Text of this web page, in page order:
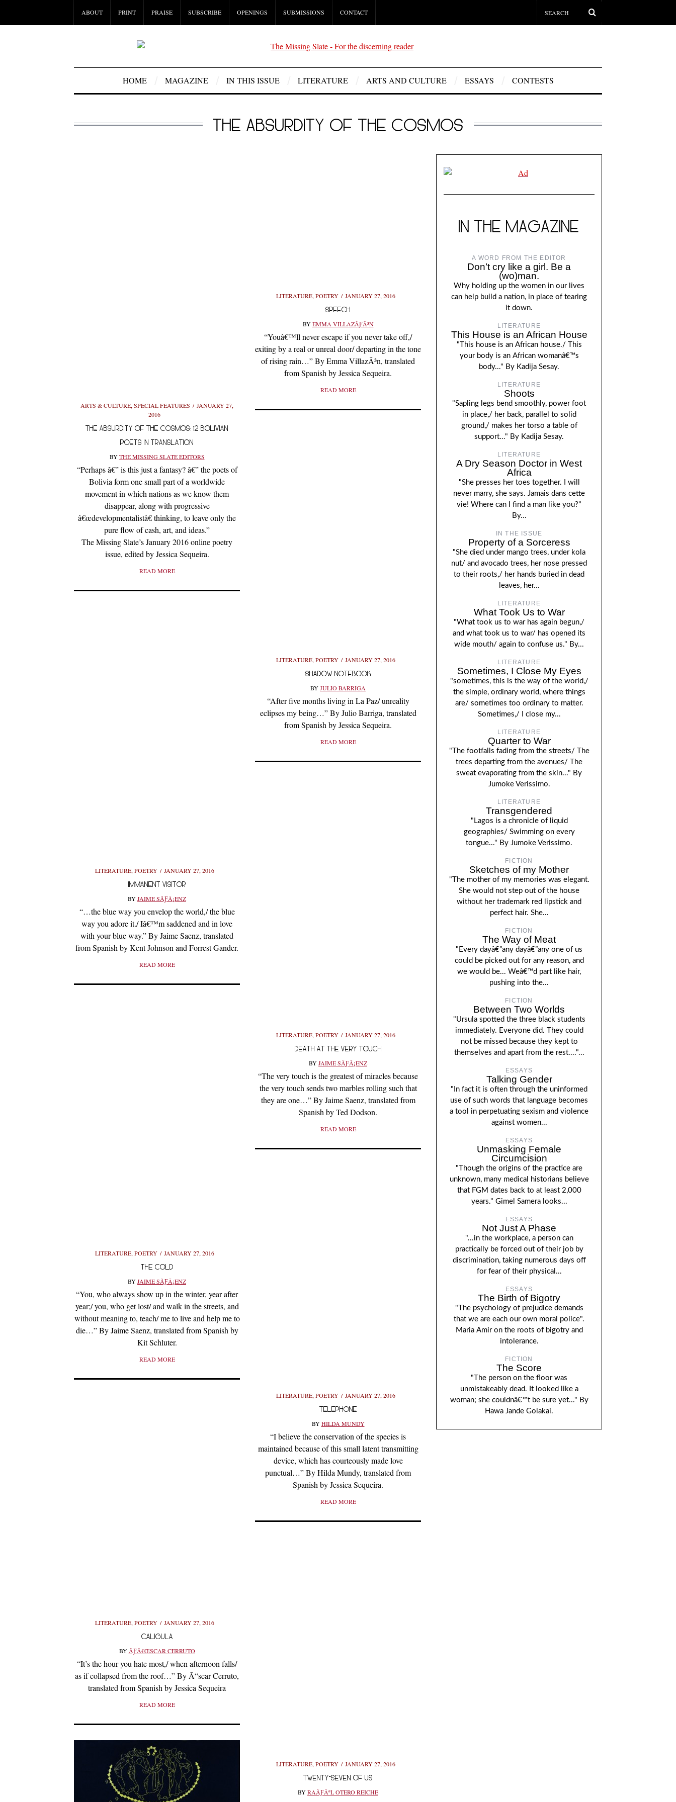
ABOUT PRINT PRAISE SUBSCRIBE OPENINGS SUBMISSIONS CONTACT
HOME MAGAZINE IN THIS ISSUE LITERATURE ARTS AND CULTURE ESSAYS CONTESTS
THE ABSURDITY OF THE COSMOS
ARTS & CULTURE, SPECIAL FEATURES
JANUARY 27,
2016
THE ABSURDITY OF THE COSMOS: 12 BOLIVIAN
POETS IN TRANSLATION
BYTHE MISSING SLATE EDITORS
“Perhaps â€” is this just a fantasy? â€” the poets of
Bolivia form one small part of a worldwide
movement in which nations as we know them
disappear, along with progressive
â€œdevelopmentalistâ€ thinking, to leave only the
pure flow of cash, art, and ideas.”
The Missing Slate’s January 2016 online poetry
issue, edited by Jessica Sequeira.
READ MORE
LITERATURE, POETRY JANUARY 27, 2016
SPEECH
BYEMMA VILLAZÃƑÂ³N
“Youâ€™ll never escape if you never take off,/
exiting by a real or unreal door/ departing in the tone
of rising rain…” By Emma VillazÃ³n, translated
from Spanish by Jessica Sequeira.
READ MORE
LITERATURE, POETRY JANUARY 27, 2016
SHADOW NOTEBOOK
BYJULIO BARRIGA
“After five months living in La Paz/ unreality
eclipses my being…” By Julio Barriga, translated
from Spanish by Jessica Sequeira.
READ MORE
LITERATURE, POETRY JANUARY 27, 2016
IMMANENT VISITOR
BYJAIME SÃƑÂ¡ENZ
“…the blue way you envelop the world,/ the blue
way you adore it./ Iâ€™m saddened and in love
with your blue way.” By Jaime Saenz, translated
from Spanish by Kent Johnson and Forrest Gander.
READ MORE
LITERATURE, POETRY JANUARY 27, 2016
DEATH AT THE VERY TOUCH
BYJAIME SÃƑÂ¡ENZ
“The very touch is the greatest of miracles because
the very touch sends two marbles rolling such that
they are one…” By Jaime Saenz, translated from
Spanish by Ted Dodson.
READ MORE
LITERATURE,POETRY JANUARY 27, 2016
THE COLD
BYJAIME SÃƑÂ¡ENZ
“You, who always show up in the winter, year after
year;/ you, who get lost/ and walk in the streets, and
without meaning to, teach/ me to live and help me to
die…” By Jaime Saenz, translated from Spanish by
Kit Schluter.
READ MORE
LITERATURE, POETRY JANUARY 27, 2016
TELEPHONE
BYHILDA MUNDY
“I believe the conservation of the species is
maintained because of this small latent transmitting
device, which has courteously made love
punctual…” By Hilda Mundy, translated from
Spanish by Jessica Sequeira.
READ MORE
LITERATURE, POETRY JANUARY 27, 2016
CALIGULA
BY ÃƑÂ€ŒSCAR CERRUTO
“It’s the hour you hate most,/ when afternoon falls/
as if collapsed from the roof…” By Ã“scar Cerruto,
translated from Spanish by Jessica Sequeira
READ MORE
LITERATURE, POETRY JANUARY 27, 2016
TWENTY-SEVEN OF US
BYRAÃƑÂºL OTERO REICHE
IN THE MAGAZINE
A WORD FROM THE EDITOR
Don’t cry like a girl. Be a
(wo)man.
Why holding up the women in our lives
can help build a nation, in place of tearing
it down.
LITERATURE
This House is an African House
"This house is an African house./ This
your body is an African womanâ€™s
body..." By Kadija Sesay.
LITERATURE
Shoots
"Sapling legs bend smoothly, power foot
in place,/ her back, parallel to solid
ground,/ makes her torso a table of
support..." By Kadija Sesay.
LITERATURE
A Dry Season Doctor in West
Africa
"She presses her toes together. I will
never marry, she says. Jamais dans cette
vie! Where can I find a man like you?"
By...
IN THE ISSUE
Property of a Sorceress
"She died under mango trees, under kola
nut/ and avocado trees, her nose pressed
to their roots,/ her hands buried in dead
leaves, her...
LITERATURE
What Took Us to War
"What took us to war has again begun,/
and what took us to war/ has opened its
wide mouth/ again to confuse us." By...
LITERATURE
Sometimes, I Close My Eyes
"sometimes, this is the way of the world,/
the simple, ordinary world, where things
are/ sometimes too ordinary to matter.
Sometimes,/ I close my...
LITERATURE
Quarter to War
"The footfalls fading from the streets/ The
trees departing from the avenues/ The
sweat evaporating from the skin..." By
Jumoke Verissimo.
LITERATURE
Transgendered
"Lagos is a chronicle of liquid
geographies/ Swimming on every
tongue..." By Jumoke Verissimo.
FICTION
Sketches of my Mother
"The mother of my memories was elegant.
She would not step out of the house
without her trademark red lipstick and
perfect hair. She...
FICTION
The Way of Meat
"Every dayâ€”any dayâ€”any one of us
could be picked out for any reason, and
we would be... Weâ€™d part like hair,
pushing into the...
FICTION
Between Two Worlds
"Ursula spotted the three black students
immediately. Everyone did. They could
not be missed because they kept to
themselves and apart from the rest...."...
ESSAYS
Talking Gender
"In fact it is often through the uninformed
use of such words that language becomes
a tool in perpetuating sexism and violence
against women...
ESSAYS
Unmasking Female
Circumcision
"Though the origins of the practice are
unknown, many medical historians believe
that FGM dates back to at least 2,000
years." Gimel Samera looks...
ESSAYS
Not Just A Phase
"...in the workplace, a person can
practically be forced out of their job by
discrimination, taking numerous days off
for fear of their physical...
ESSAYS
The Birth of Bigotry
"The psychology of prejudice demands
that we are each our own moral police".
Maria Amir on the roots of bigotry and
intolerance.
FICTION
The Score
"The person on the floor was
unmistakeably dead. It looked like a
woman; she couldnâ€™t be sure yet..." By
Hawa Jande Golakai.